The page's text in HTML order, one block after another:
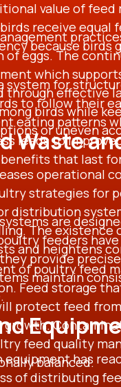
value of
receive
because birds
eggs. The
which
through effective
birds while
or uneven
system for
to follow their
eating patterns
leads to
that last
Waste
operational
strategies for
distribution
The
and heightens
are
feeders
provide
maintain
of poultry feed
Feed storage
protect feed
feed quality
balanced.
has
of distributing